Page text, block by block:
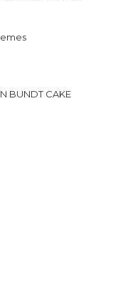
BUNDT CAKE